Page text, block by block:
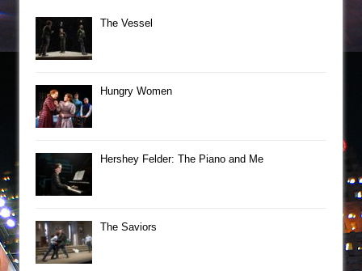
The Vessel
Hungry Women
Hershey Felder: The Piano and Me
The Saviors